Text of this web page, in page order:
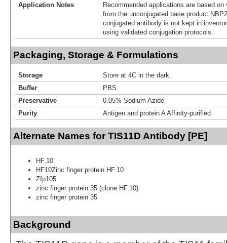
Application Notes
Recommended applications are based
from the unconjugated base product
conjugated antibody is not kept in
using validated conjugation protocols.
Packaging, Storage & Formulations
Storage
Store at 4C in the dark.
Buffer
PBS
Preservative
0.05% Sodium Azide
Purity
Antigen and protein A Affinity-purified
Alternate Names for TIS11D Antibody [PE]
HF.10
HF10Zinc finger protein HF.10
Zfp105
zinc finger protein 35 (clone HF.10)
zinc finger protein 35
Background